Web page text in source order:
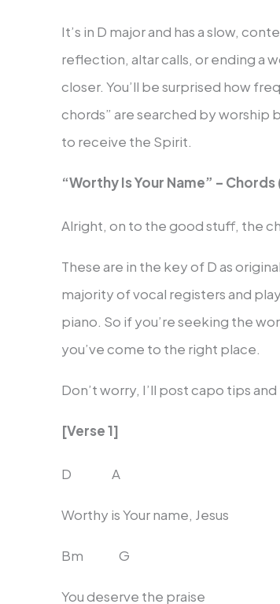
It’s in D major and has a slow,
reflection, altar calls, or ending a
closer. You’ll be surprised how
chords” are searched by worship
to receive the Spirit.
“Worthy Is Your Name” –
Alright, on to the good stuff, the
These are in the key of D as
majority of vocal registers and
piano. So if you’re seeking the
you’ve come to the right place.
Don’t worry, I’ll post capo tips
[Verse 1]
D A
Worthy is Your name, Jesus
Bm G
You deserve the praise